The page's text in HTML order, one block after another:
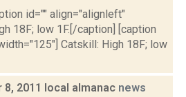
id="" align="alignleft"
18F; low 1F.[/caption] [caption
Catskill: High 18F; low
2011 local almanac news